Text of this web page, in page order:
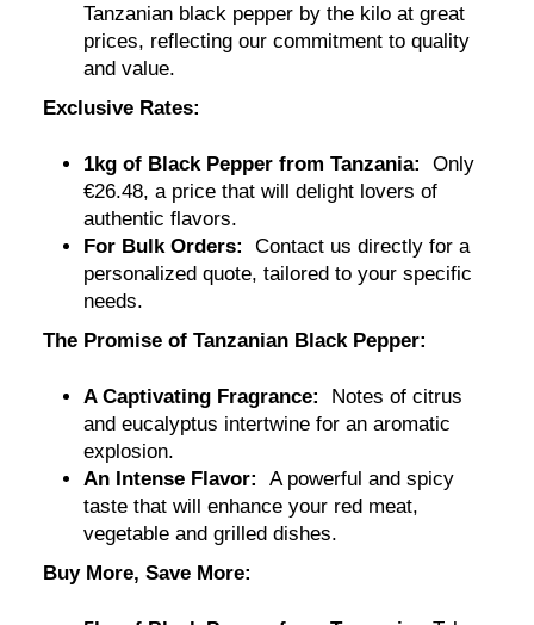
Tanzanian black pepper by the kilo at great
prices, reflecting our commitment to quality
and value.
Exclusive Rates:
1kg of Black Pepper from Tanzania:
Only
€26.48, a price that will delight lovers of
authentic flavors.
For Bulk Orders:
Contact us directly for a
personalized quote, tailored to your specific
needs.
The Promise of Tanzanian Black Pepper:
A Captivating Fragrance:
Notes of citrus
and eucalyptus intertwine for an aromatic
explosion.
An Intense Flavor:
A powerful and spicy
taste that will enhance your red meat,
vegetable and grilled dishes.
Buy More, Save More: